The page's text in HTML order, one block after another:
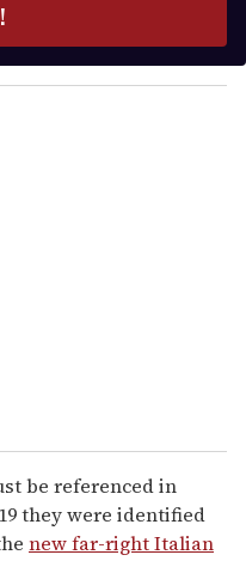
be referenced in
they were identified
new far-right Italian